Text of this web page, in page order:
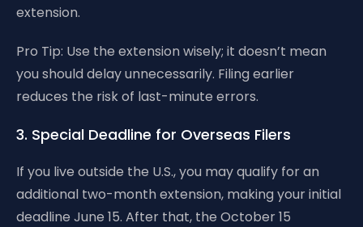
extension.
Pro Tip: Use the extension wisely; it doesn’t mean
you should delay unnecessarily. Filing earlier
reduces the risk of last-minute errors.
3. Special Deadline for Overseas Filers
If you live outside the U.S., you may qualify for an
additional two-month extension, making your initial
deadline June 15. After that, the October 15